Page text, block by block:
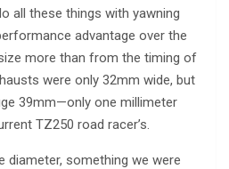
all these things with yawning
advantage over the
more than from the timing of
were only 32mm wide, but
39mm—only one millimeter
TZ250 road racer’s.
diameter, something we were